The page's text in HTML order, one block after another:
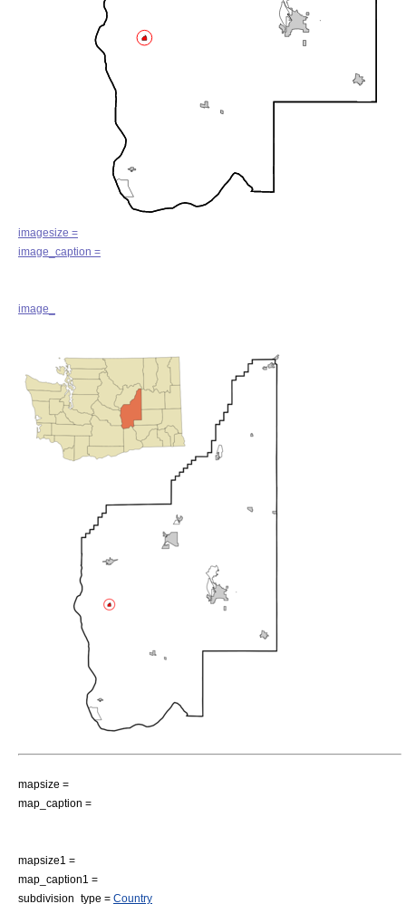
imagesize =
image_caption =
image_
mapsize =
map_caption =
mapsize1 =
map_caption1 =
subdivision_type = Country